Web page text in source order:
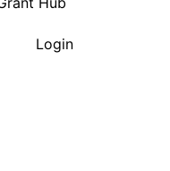
Login